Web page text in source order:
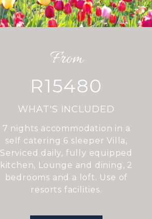
From
R15480
WHAT'S INCLUDED
7 nights accommodation in a
self catering 6 sleeper Villa,
Serviced daily, fully equipped
kitchen, Lounge and dining, 2
bedrooms and a loft. Use of
resorts facilities.